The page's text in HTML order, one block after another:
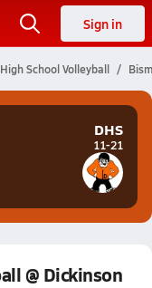
Sign in
School Volleyball
DHS
11-21
@ Dickinson